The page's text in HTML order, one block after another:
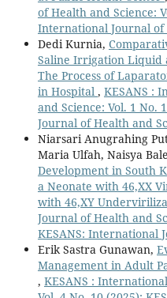
of Health and Science:
International Journal of
Dedi Kurnia,
Saline Irrigation Liquid
The Process of
in Hospital , KESANS :
and Science: Vol. 1 No.
Journal of Health and
Niarsari Anugrahing
Maria Ulfah, Naisya
Development in South
a Neonate with 46,XX
with 46,XY
Journal of Health and
KESANS: International
Erik Sastra Gunawan,
Management in Adult
, KESANS :